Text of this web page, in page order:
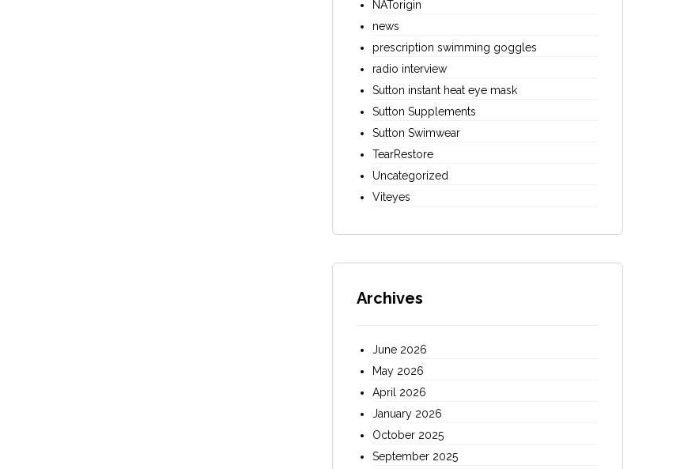
NATorigin
news
prescription swimming goggles
radio interview
Sutton instant heat eye mask
Sutton Supplements
Sutton Swimwear
TearRestore
Uncategorized
Viteyes
Archives
June 2026
May 2026
April 2026
January 2026
October 2025
September 2025